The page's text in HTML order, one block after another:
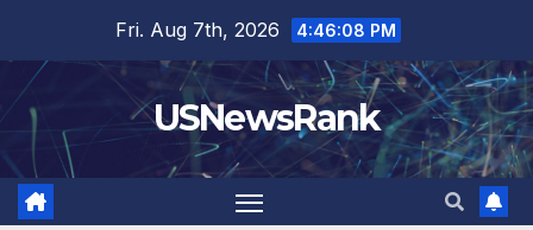
content
Fri. Aug 7th, 2026 4:46:09 PM
USNewsRank